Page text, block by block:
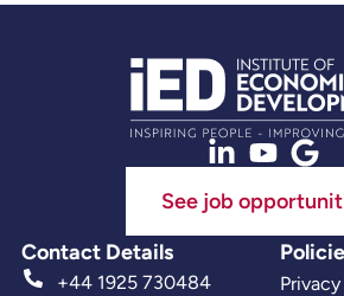
See job
Contact Details
+44 1925 730484